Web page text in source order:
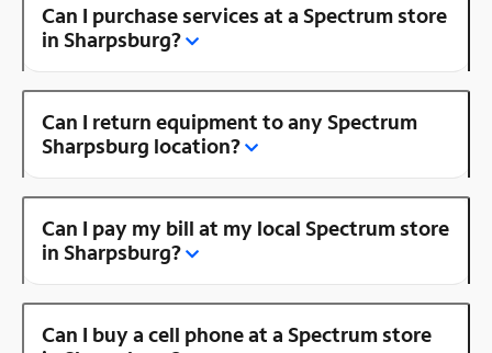
Can I purchase services at a Spectrum store
in Sharpsburg?
Can I return equipment to any Spectrum
Sharpsburg location?
Can I pay my bill at my local Spectrum store
in Sharpsburg?
Can I buy a cell phone at a Spectrum store